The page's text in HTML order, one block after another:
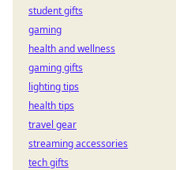
student gifts
gaming
health and wellness
gaming gifts
lighting tips
health tips
travel gear
streaming accessories
tech gifts